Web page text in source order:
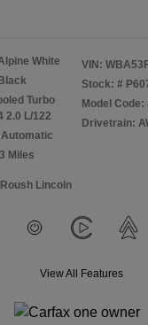
White
Black
Turbo
2.0 L/122
Miles
VIN:
Stock: #
Model Code:
Drivetrain:
Lincoln
View All Features